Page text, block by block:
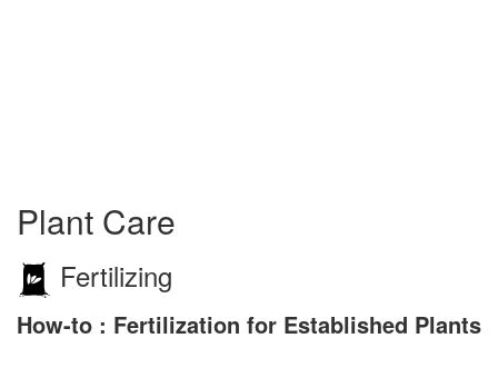
Plant Care
Fertilizing
How-to : Fertilization for Established Plants